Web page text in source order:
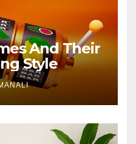
And Their
Style